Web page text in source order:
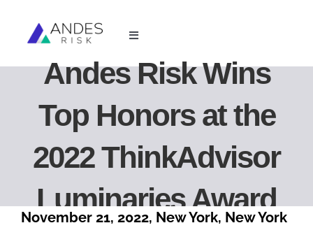
Toggle
For Financial Advisors
For Investment Managers
Resources
About Us
Andes Risk Wins
Top Honors at the
2022 ThinkAdvisor
Luminaries Award
November 21, 2022, New York, New York